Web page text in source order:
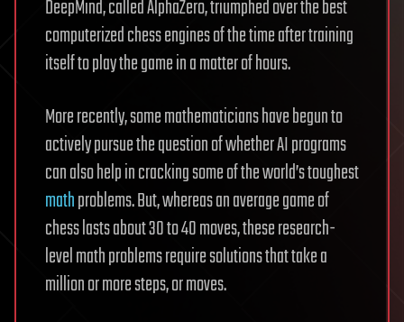
DeepMind, called AlphaZero, triumphed over the best
computerized chess engines of the time after training
itself to play the game in a matter of hours.
More recently, some mathematicians have begun to
actively pursue the question of whether AI programs
can also help in cracking some of the world’s toughest
mathproblems. But, whereas an average game of
chess lasts about 30 to 40 moves, these research-
level math problems require solutions that take a
million or more steps, or moves.